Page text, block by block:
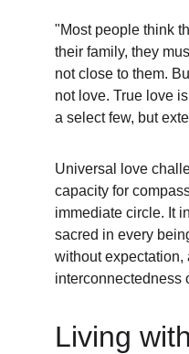
"Most people think
their family, they
not close to them.
not love. True love
a select few, but
Universal love
capacity for
immediate circle. It
sacred in every
without expectation,
interconnectedness
Living